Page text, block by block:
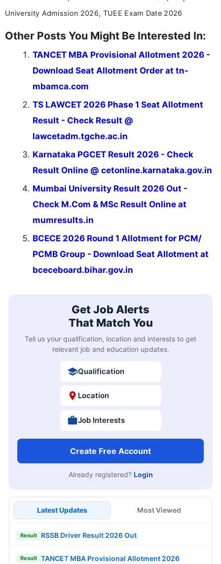
University Admission 2026, TUEE Exam Date 2026
Other Posts You Might Be Interested In:
TANCET MBA Provisional Allotment 2026 -
Download Seat Allotment Order at tn-
mbamca.com
TS LAWCET 2026 Phase 1 Seat Allotment
Result - Check Result @
lawcetadm.tgche.ac.in
Karnataka PGCET Result 2026 - Check
Result Online @ cetonline.karnataka.gov.in
Mumbai University Result 2026 Out -
Check M.Com & MSc Result Online at
mumresults.in
BCECE 2026 Round 1 Allotment for PCM/
PCMB Group - Download Seat Allotment at
bceceboard.bihar.gov.in
Get Job Alerts
That Match You
Tell us your qualification, location and interests to get
relevant job and education updates.
Qualification
Location
Job Interests
Create Free Account
Already registered? Login
Latest Updates Most Viewed
Result RSSB Driver Result 2026 Out
Result TANCET MBA Provisional Allotment 2026